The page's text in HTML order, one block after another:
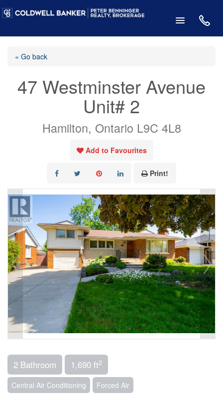
« Go back
47 Westminster Avenue
Unit# 2
Hamilton, Ontario L9C 4L8
Add to Favourites
Print!
2 Bathroom 1,690 ft2
Central Air Conditioning Forced Air